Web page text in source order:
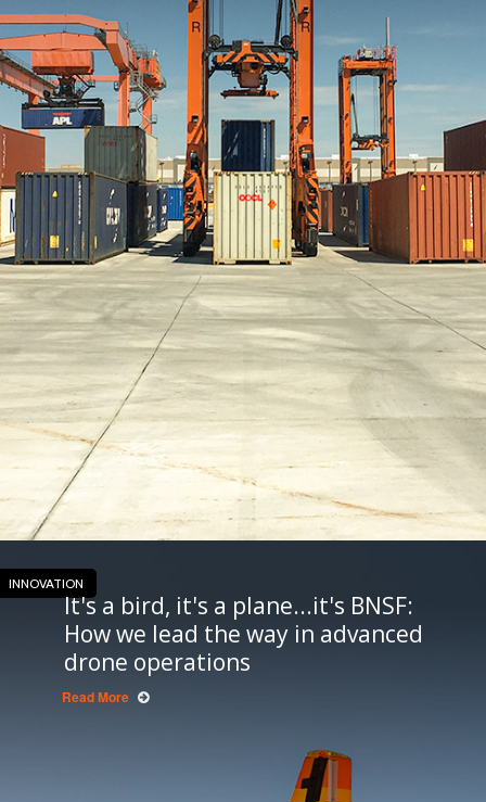
INNOVATION
It's a bird, it's a plane...it's BNSF:
How we lead the way in advanced
drone operations
Read More